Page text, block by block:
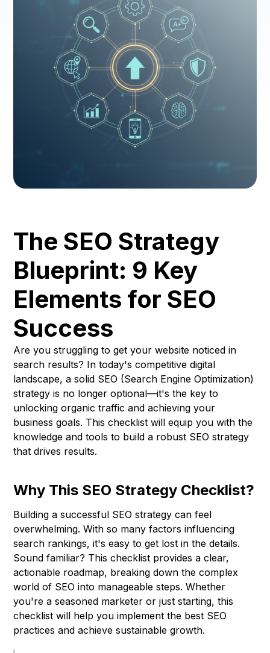
The SEO Strategy
Blueprint: 9 Key
Elements for SEO
Success
Are you struggling to get your website noticed in
search results? In today's competitive digital
landscape, a solid SEO (Search Engine Optimization)
strategy is no longer optional—it's the key to
unlocking organic traffic and achieving your
business goals. This checklist will equip you with the
knowledge and tools to build a robust SEO strategy
that drives results.
Why This SEO Strategy Checklist?
Building a successful SEO strategy can feel
overwhelming. With so many factors influencing
search rankings, it's easy to get lost in the details.
Sound familiar? This checklist provides a clear,
actionable roadmap, breaking down the complex
world of SEO into manageable steps. Whether
you're a seasoned marketer or just starting, this
checklist will help you implement the best SEO
practices and achieve sustainable growth.